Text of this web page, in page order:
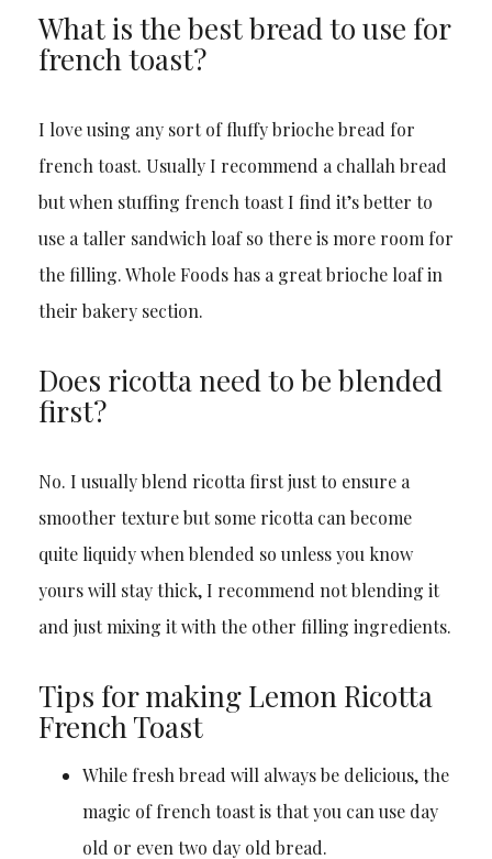
What is the best bread to use for
french toast?
I love using any sort of fluffy brioche bread for
french toast. Usually I recommend a challah bread
but when stuffing french toast I find it’s better to
use a taller sandwich loaf so there is more room for
the filling. Whole Foods has a great brioche loaf in
their bakery section.
Does ricotta need to be blended
first?
No. I usually blend ricotta first just to ensure a
smoother texture but some ricotta can become
quite liquidy when blended so unless you know
yours will stay thick, I recommend not blending it
and just mixing it with the other filling ingredients.
Tips for making Lemon Ricotta
French Toast
While fresh bread will always be delicious, the
magic of french toast is that you can use day
old or even two day old bread.